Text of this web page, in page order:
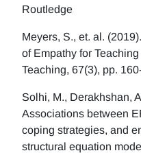
Routledge
Meyers, S., et. al.
of Empathy for
Teaching, 67(3), pp.
Solhi, M., Derakhshan,
Associations between
coping strategies, and
structural equation